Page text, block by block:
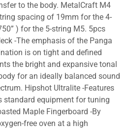
to the body. MetalCraft M4
spacing of 19mm for the 4-
) for the 5-string M5. 5pcs
-The emphasis of the Panga
is on tight and defined
the bright and expansive tonal
for an ideally balanced sound
Hipshot Ultralite -Features
standard equipment for tuning
Maple Fingerboard -By
free oven at a high